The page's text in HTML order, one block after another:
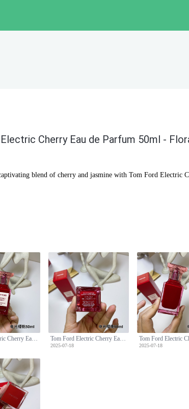
Cherry Eau de Parfum 50ml -
blend of cherry and jasmine with Tom Ford Electric
Tom Ford Electric Cherry Eau de Parfum 50ml - Floral Fruity Fragrance
2025-07-18 2025-07-18